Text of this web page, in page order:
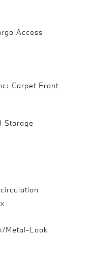
Access
Carpet Front
Storage
Metal-Look